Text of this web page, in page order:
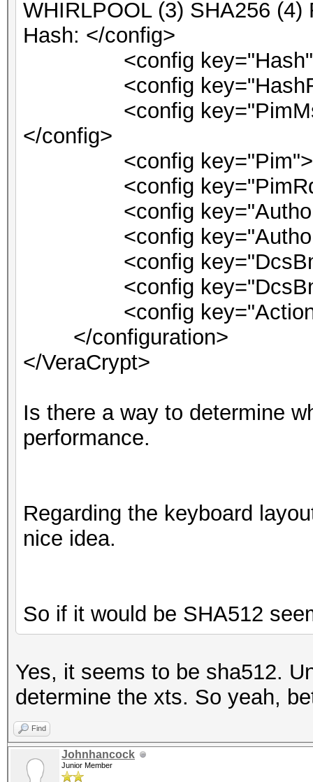
WHIRLPOOL (3) SHA256
Hash: </config>
<config
<config
<config
</config>
<config
<config
<config
<config
<config
<config
<config
</configuration>
</VeraCrypt>
Is there a way to determine
performance.
Regarding the keyboard
nice idea.
So if it would be SHA512
Yes, it seems to be sha512.
determine the xts. So yeah,
Find
Johnhancock
Junior Member